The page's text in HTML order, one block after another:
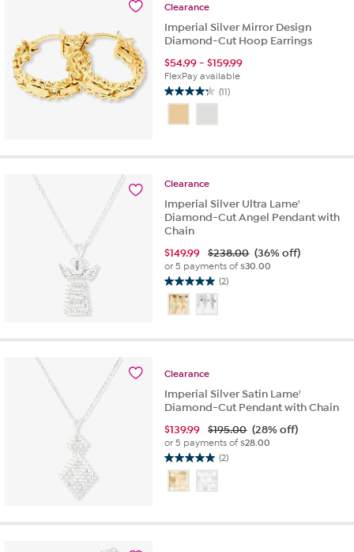
review
Clearance
Imperial Silver Mirror Design
Diamond-Cut Hoop Earrings
$54.99-$159.99
FlexPay available
(11)
4.3
of
stars.
reviews
Clearance
Imperial Silver Ultra Lame'
Diamond-Cut Angel Pendant with
Chain
$149.99 $238.00 (36% off)
or 5 payments of$30.00
(2)
5.0
out
of
reviews
Clearance
Imperial Silver Satin Lame'
Diamond-Cut Pendant with Chain
$139.99 $195.00 (28% off)
or 5 payments of$28.00
(2)
5.0
out
of
stars.